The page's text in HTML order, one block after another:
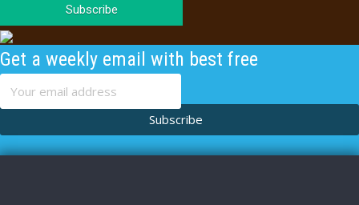
Subscribe
Get a weekly email with best free
content
Subscribe